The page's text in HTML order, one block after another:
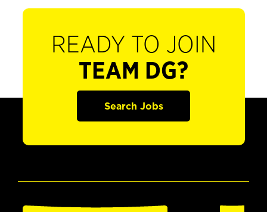
READY TO JOIN
TEAM DG?
Search Jobs